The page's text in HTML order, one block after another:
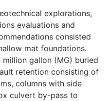
explorations,
evaluations and
consisted
mat foundations.
gallon (MG) buried
retention consisting of
columns with side
culvert by-pass to